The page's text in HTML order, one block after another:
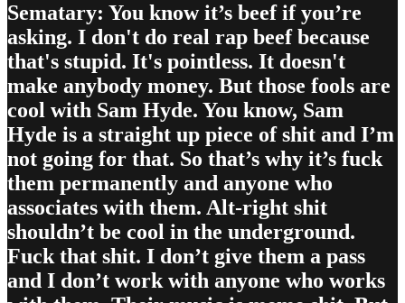
Sematary: You know it’s beef if you’re
asking. I don't do real rap beef because
that's stupid. It's pointless. It doesn't
make anybody money. But those fools are
cool with Sam Hyde. You know, Sam
Hyde is a straight up piece of shit and I’m
not going for that. So that’s why it’s fuck
them permanently and anyone who
associates with them. Alt-right shit
shouldn’t be cool in the underground.
Fuck that shit. I don’t give them a pass
and I don’t work with anyone who works